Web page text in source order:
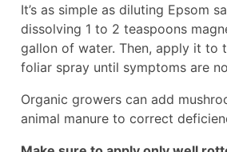
It’s as simple as diluting Epsom
dissolving 1 to 2 teaspoons
gallon of water. Then, apply it to
foliar spray until symptoms are
Organic growers can add
animal manure to correct